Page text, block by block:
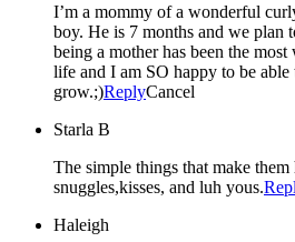
I’m a mommy of a wonderful
boy. He is 7 months and we plan
being a mother has been the
life and I am SO happy to be
grow.;)ReplyCancel
Starla B
The simple things that make them
snuggles,kisses, and luh yous.
Haleigh